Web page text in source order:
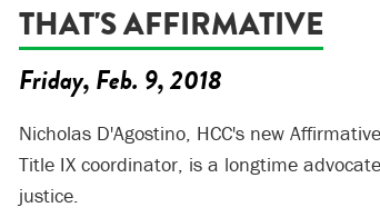
THAT'S AFFIRMATIVE
Friday, Feb. 9, 2018
Nicholas D'Agostino, HCC's new
Title IX coordinator, is a longtime
justice.